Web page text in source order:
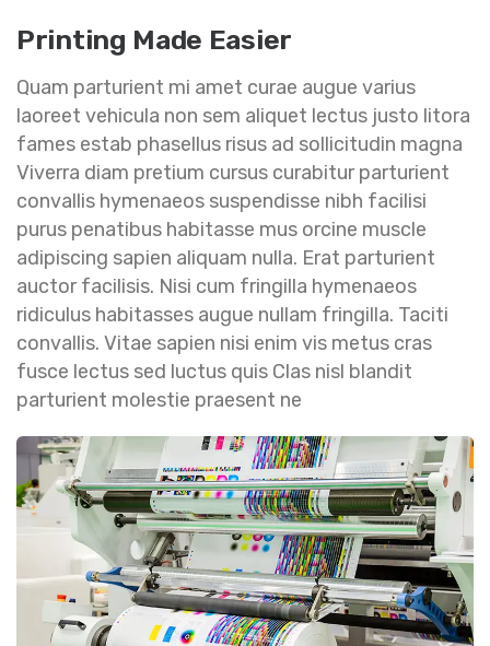
Printing Made Easier
Quam parturient mi amet curae augue varius
laoreet vehicula non sem aliquet lectus justo litora
fames estab phasellus risus ad sollicitudin magna
Viverra diam pretium cursus curabitur parturient
convallis hymenaeos suspendisse nibh facilisi
purus penatibus habitasse mus orcine muscle
adipiscing sapien aliquam nulla. Erat parturient
auctor facilisis. Nisi cum fringilla hymenaeos
ridiculus habitasses augue nullam fringilla. Taciti
convallis. Vitae sapien nisi enim vis metus cras
fusce lectus sed luctus quis Clas nisl blandit
parturient molestie praesent ne